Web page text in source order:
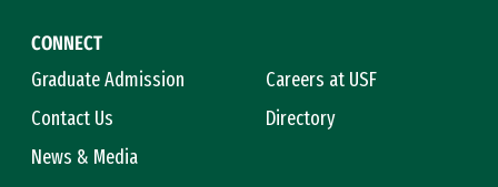
CONNECT
Graduate Admission
Careers at USF
Contact Us
Directory
News & Media